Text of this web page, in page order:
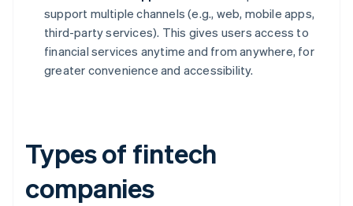
support multiple channels (e.g., web, mobile apps,
third-party services). This gives users access to
financial services anytime and from anywhere, for
greater convenience and accessibility.
Types of fintech
companies